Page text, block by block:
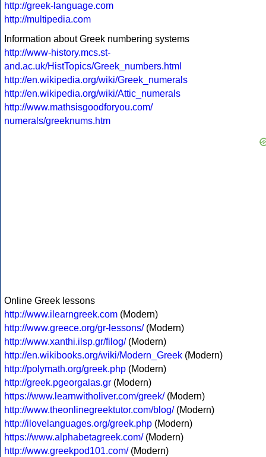
http://greek-language.com
http://multipedia.com
Information about Greek numbering systems
http://www-history.mcs.st-
and.ac.uk/HistTopics/Greek_numbers.html
http://en.wikipedia.org/wiki/Greek_numerals
http://en.wikipedia.org/wiki/Attic_numerals
http://www.mathsisgoodforyou.com/
numerals/greeknums.htm
Online Greek lessons
http://www.ilearngreek.com (Modern)
http://www.greece.org/gr-lessons/(Modern)
http://www.xanthi.ilsp.gr/filog/(Modern)
http://en.wikibooks.org/wiki/Modern_Greek (Modern)
http://polymath.org/greek.php (Modern)
http://greek.pgeorgalas.gr (Modern)
https://www.learnwitholiver.com/greek/(Modern)
http://www.theonlinegreektutor.com/blog/(Modern)
http://ilovelanguages.org/greek.php (Modern)
https://www.alphabetagreek.com/(Modern)
http://www.greekpod101.com/(Modern)